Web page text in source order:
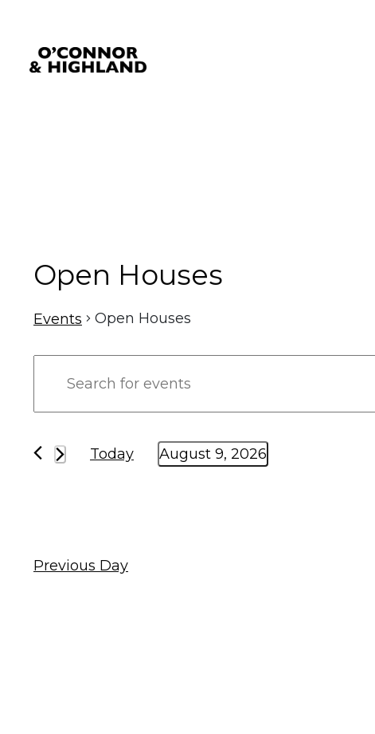
Open Houses
Events Open Houses
Events
Search
and
Enter
for
Events
Today
August 9, 2026
Previous Day